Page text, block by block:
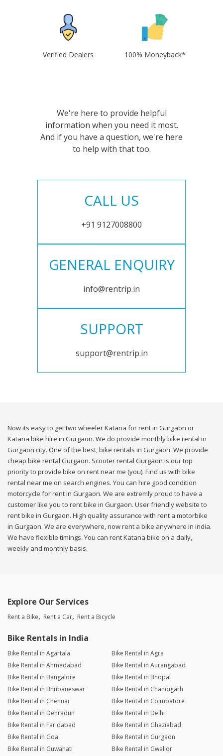
Verified Dealers 100% Moneyback*
We're here to provide helpful
information when you need it most.
And if you have a question, we're here
to help with that too.
CALL US
+91 9127008800
GENERAL ENQUIRY
info@rentrip.in
SUPPORT
support@rentrip.in
Now its easy to get two wheeler Katana for rent in Gurgaon or
Katana bike hire in Gurgaon. We do provide monthly bike rental in
Gurgaon city. One of the best, bike rentals in Gurgaon. We provide
cheap bike rental Gurgaon. Scooter rental Gurgaon is our top
priority to provide bike on rent near me (you). Find us with bike
rental near me on search engines. You can hire good condition
motorcycle for rent in Gurgaon. We are extremly proud to have a
customer like you to rent bike in Gurgaon. User friendly website to
rent bike in Gurgaon. High quality assurance with rent a motorbike
in Gurgaon. We are everywhere, now rent a bike anywhere in india.
We have flexible timings. You can rent Katana bike on a daily,
weekly and monthly basis.
Explore Our Services
Rent a Bike Rent a Car Rent a Bicycle
Bike Rentals in India
Bike Rental in Agartala
Bike Rental in Agra
Bike Rental in Ahmedabad
Bike Rental in Aurangabad
Bike Rental in Bangalore
Bike Rental in Bhopal
Bike Rental in Bhubaneswar
Bike Rental in Chandigarh
Bike Rental in Chennai
Bike Rental in Coimbatore
Bike Rental in Dehradun
Bike Rental in Delhi
Bike Rental in Faridabad
Bike Rental in Ghaziabad
Bike Rental in Goa
Bike Rental in Gurgaon
Bike Rental in Guwahati
Bike Rental in Gwalior